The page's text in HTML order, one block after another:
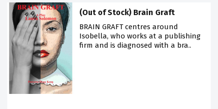
(Out of Stock) Brain Graft
BRAIN GRAFT centres around
Isobella, who works at a publishing
firm and is diagnosed with a bra..